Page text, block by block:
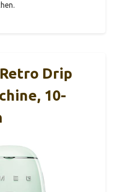
Retro Drip
10-